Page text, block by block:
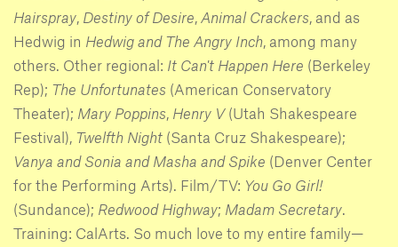
Hairspray, Destiny of Desire, Animal Crackers, and as
Hedwig in Hedwig and The Angry Inch, among many
others. Other regional: It Can't Happen Here (Berkeley
Rep); The Unfortunates (American Conservatory
Theater); Mary Poppins, Henry V(Utah Shakespeare
Festival), Twelfth Night (Santa Cruz Shakespeare);
Vanya and Sonia and Masha and Spike (Denver Center
for the Performing Arts). Film/TV: You Go Girl!
(Sundance); Redwood Highway; Madam Secretary.
Training: CalArts. So much love to my entire family—